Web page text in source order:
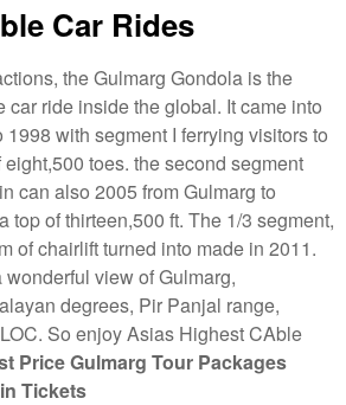
Car Rides
the Gulmarg Gondola is the
car ride inside the global. It came into
with segment I ferrying visitors to
toes. the second segment
can also 2005 from Gulmarg to
top of thirteen,500 ft. The 1/3 segment,
of chairlift turned into made in 2011.
view of Gulmarg,
degrees, Pir Panjal range,
So enjoy Asias Highest CAble
Price Gulmarg Tour Packages
Tickets